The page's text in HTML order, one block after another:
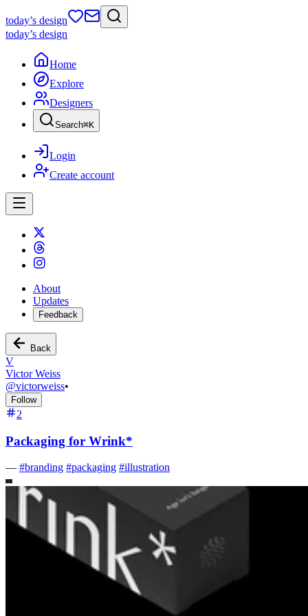
today’s design
today’s design
Home
Explore
Designers
Search⌘K
Login
Create account
About
Updates
Feedback
Back
V
Victor Weiss
@victorweiss•
Follow
2
Packaging for Wrink*
— #branding #packaging #illustration